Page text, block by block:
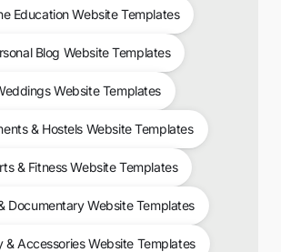
Education Website Templates
Blog Website Templates
Website Templates
& Hostels Website Templates
& Fitness Website Templates
Documentary Website Templates
& Accessories Website Templates